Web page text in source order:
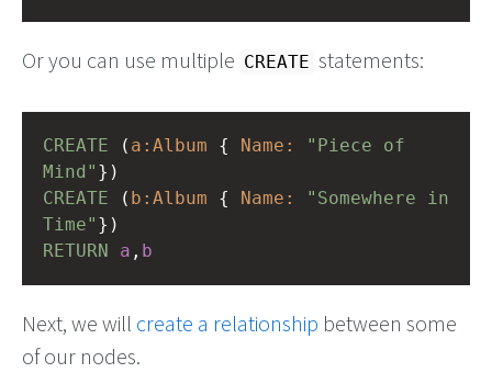
Or you can use multiple CREATE statements:
CREATE ( a:Album { Name:
"Piece of
Mind" })
CREATE
( b:Album { Name:
"Somewhere in
Time" })
RETURN
a , b
Next, we will create a relationship between some
of our nodes.